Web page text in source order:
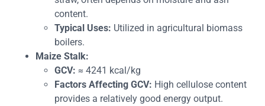
content.
Typical Uses: Utilized in agricultural biomass
boilers.
Maize Stalk:
GCV: ≈ 4241 kcal/kg
Factors Affecting GCV: High cellulose content
provides a relatively good energy output.